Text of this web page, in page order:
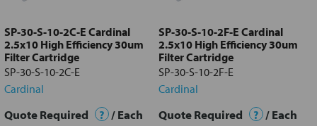
SP-30-S-10-2C-E Cardinal
2.5x10 High Efficiency 30um
Filter Cartridge
SP-30-S-10-2C-E
Cardinal
Quote Required ? / Each
SP-30-S-10-2F-E Cardinal
2.5x10 High Efficiency 30um
Filter Cartridge
SP-30-S-10-2F-E
Cardinal
Quote Required ? / Each